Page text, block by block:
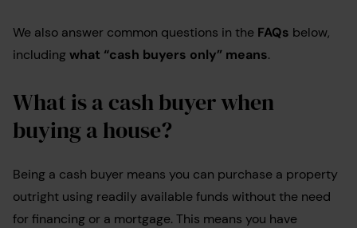
We also answer common questions in the FAQs below,
includingwhat “cash buyers only” means.
What is a cash buyer when
buying a house?
Being a cash buyer means you can purchase a property
outright using readily available funds without the need
for financing or a mortgage. This means you have